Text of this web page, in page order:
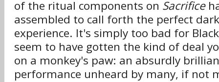
of the ritual components on Sacrifice
assembled to call forth the perfect
experience. It's simply too bad for
seem to have gotten the kind of deal
on a monkey's paw: an absurdly
performance unheard by many, if not